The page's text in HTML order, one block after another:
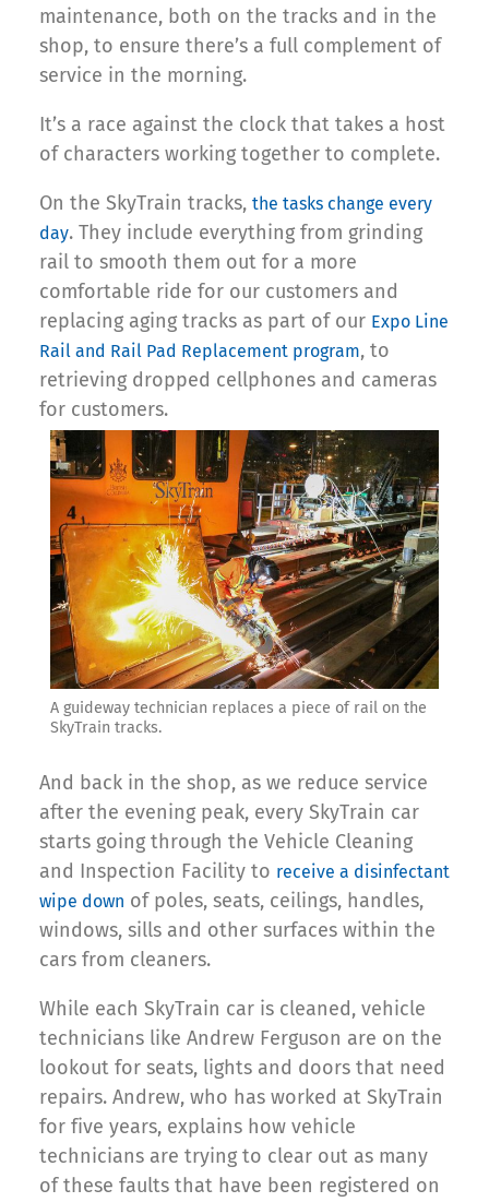
maintenance, both on the tracks and in the
shop, to ensure there’s a full complement of
service in the morning.
It’s a race against the clock that takes a host
of characters working together to complete.
On the SkyTrain tracks, the tasks change every
day. They include everything from grinding
rail to smooth them out for a more
comfortable ride for our customers and
replacing aging tracks as part of our Expo Line
Rail and Rail Pad Replacement program, to
retrieving dropped cellphones and cameras
for customers.
A guideway technician replaces a piece of rail on the
SkyTrain tracks.
And back in the shop, as we reduce service
after the evening peak, every SkyTrain car
starts going through the Vehicle Cleaning
and Inspection Facility to receive a disinfectant
wipe down of poles, seats, ceilings, handles,
windows, sills and other surfaces within the
cars from cleaners.
While each SkyTrain car is cleaned, vehicle
technicians like Andrew Ferguson are on the
lookout for seats, lights and doors that need
repairs. Andrew, who has worked at SkyTrain
for five years, explains how vehicle
technicians are trying to clear out as many
of these faults that have been registered on